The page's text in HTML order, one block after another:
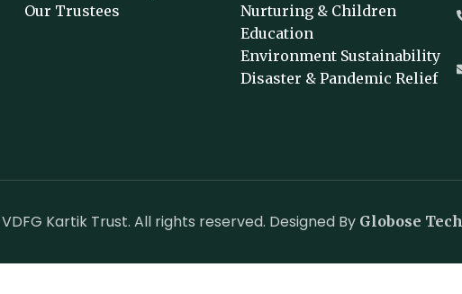
Our Trustees
Nurturing & Children
Education
Environment Sustainability
Disaster & Pandemic Relief
Kartik Trust. All rights reserved. Designed By Globose Tech